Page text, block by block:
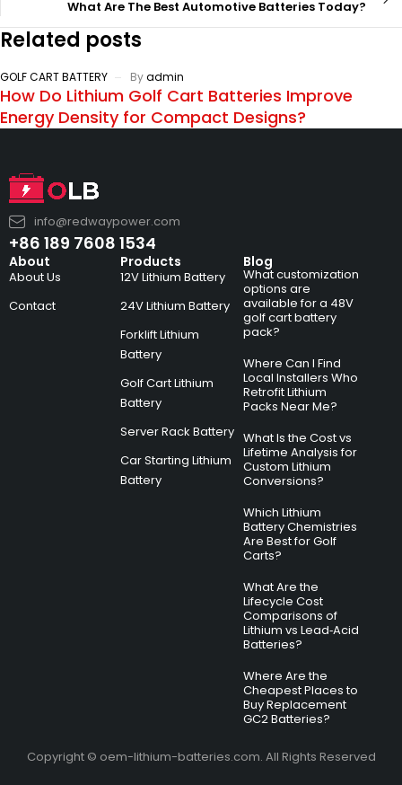
What Are The Best Automotive Batteries Today?
Related posts
GOLF CART BATTERY Byadmin
How Do Lithium Golf Cart Batteries Improve
Energy Density for Compact Designs?
info@redwaypower.com
+86 189 7608 1534
About
About Us
Contact
Products
12V Lithium Battery
24V Lithium Battery
Forklift Lithium
Battery
Golf Cart Lithium
Battery
Server Rack Battery
Car Starting Lithium
Battery
Blog
What customization
options are
available for a 48V
golf cart battery
pack?
Where Can I Find
Local Installers Who
Retrofit Lithium
Packs Near Me?
What Is the Cost vs
Lifetime Analysis for
Custom Lithium
Conversions?
Which Lithium
Battery Chemistries
Are Best for Golf
Carts?
What Are the
Lifecycle Cost
Comparisons of
Lithium vs Lead‑Acid
Batteries?
Where Are the
Cheapest Places to
Buy Replacement
GC2 Batteries?
Copyright © oem-lithium-batteries.com. All Rights Reserved